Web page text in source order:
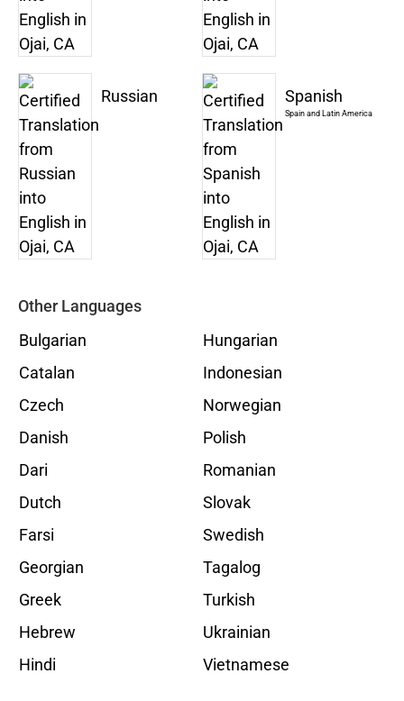
Russian Spanish
Spain and Latin America
Other Languages
Bulgarian
Catalan
Czech
Danish
Dari
Dutch
Farsi
Georgian
Greek
Hebrew
Hindi
Hungarian
Indonesian
Norwegian
Polish
Romanian
Slovak
Swedish
Tagalog
Turkish
Ukrainian
Vietnamese